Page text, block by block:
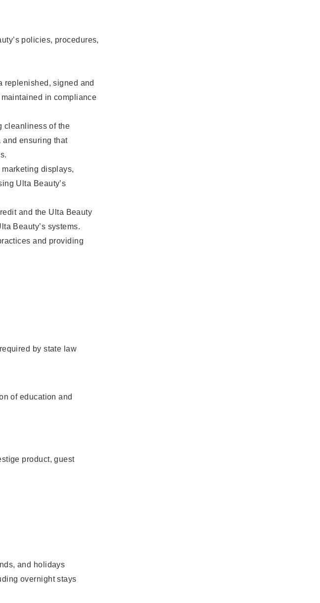
policies, procedures,
replenished, signed and
in compliance
cleanliness of the
and ensuring that
displays,
Ulta Beauty’s
and the Ulta Beauty
Beauty’s systems.
and providing
by state law
of education and
product, guest
and holidays
overnight stays